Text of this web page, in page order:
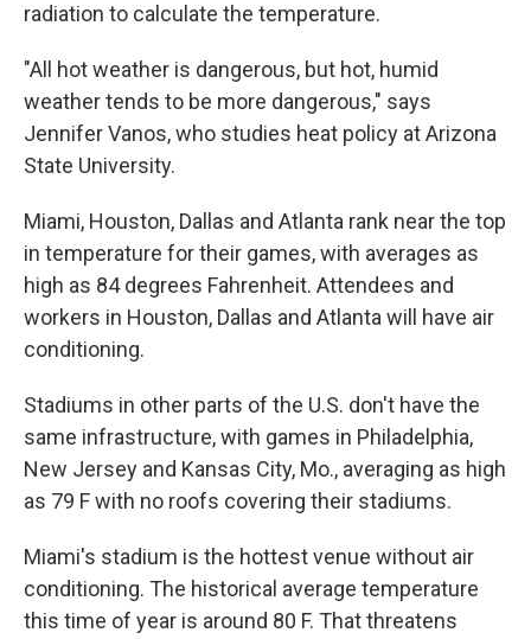
radiation to calculate the temperature.
"All hot weather is dangerous, but hot, humid
weather tends to be more dangerous," says
Jennifer Vanos, who studies heat policy at Arizona
State University.
Miami, Houston, Dallas and Atlanta rank near the top
in temperature for their games, with averages as
high as 84 degrees Fahrenheit. Attendees and
workers in Houston, Dallas and Atlanta will have air
conditioning.
Stadiums in other parts of the U.S. don't have the
same infrastructure, with games in Philadelphia,
New Jersey and Kansas City, Mo., averaging as high
as 79 F with no roofs covering their stadiums.
Miami's stadium is the hottest venue without air
conditioning. The historical average temperature
this time of year is around 80 F. That threatens